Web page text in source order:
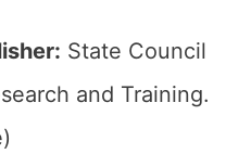
State Council
and Training.